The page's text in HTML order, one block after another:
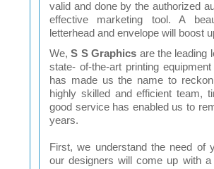
valid and done by the authorized
effective marketing tool. A
letterhead and envelope will boost
We,S S Graphics are the leading
state- of-the-art printing
has made us the name to
highly skilled and efficient team,
good service has enabled us to
years.
First, we understand the need of
our designers will come up with